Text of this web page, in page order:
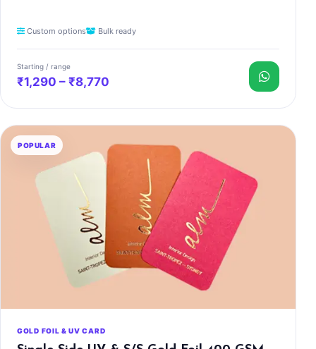
Custom options Bulk ready
Starting / range
₹1,290 – ₹8,770
POPULAR
GOLD FOIL & UV CARD